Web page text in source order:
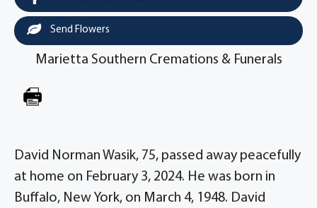
Send Flowers
Marietta Southern Cremations & Funerals
David Norman Wasik, 75, passed away peacefully
at home on February 3, 2024. He was born in
Buffalo, New York, on March 4, 1948. David